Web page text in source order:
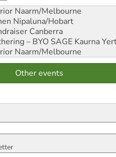
Naarm/Melbourne
Nipaluna/Hobart
Canberra
– BYO SAGE Kaurna
Naarm/Melbourne
Other events